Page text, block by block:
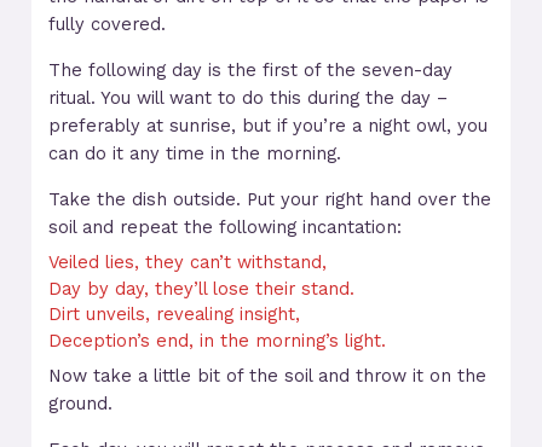
fully covered.
The following day is the first of the seven-day
ritual. You will want to do this during the day –
preferably at sunrise, but if you’re a night owl, you
can do it any time in the morning.
Take the dish outside. Put your right hand over the
soil and repeat the following incantation:
Veiled lies, they can’t withstand,
Day by day, they’ll lose their stand.
Dirt unveils, revealing insight,
Deception’s end, in the morning’s light.
Now take a little bit of the soil and throw it on the
ground.